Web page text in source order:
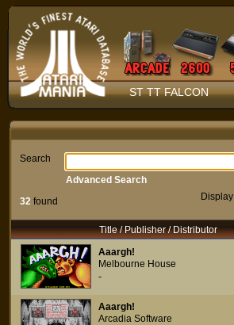
ST TT FALCON
Search
32 found Display
Advanced Search
Title / Publisher / Distributor
Aaargh!
Melbourne House
-
Aaargh!
Arcadia Software